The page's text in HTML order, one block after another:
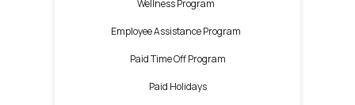
Wellness Program
Employee Assistance Program
Paid Time Off Program
Paid Holidays